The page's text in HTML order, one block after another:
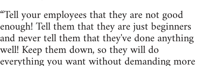
“Tell your employees that they are not good
enough! Tell them that they are just beginners
and never tell them that they've done anything
well! Keep them down, so they will do
everything you want without demanding more